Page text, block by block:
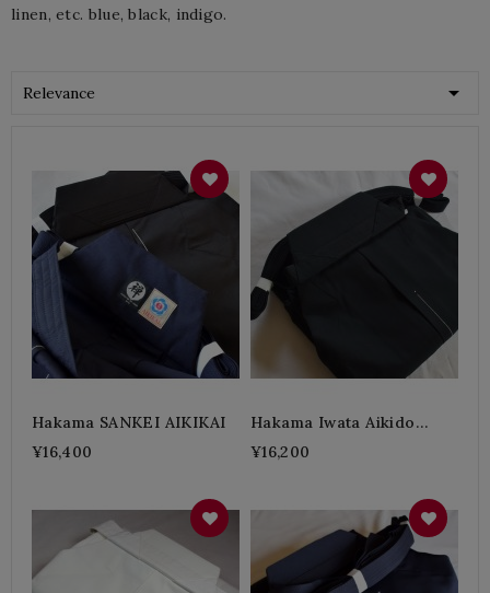
linen, etc. blue, black, indigo.
Relevance 
Hakama SANKEI AIKIKAI
¥16,400
Hakama Iwata Aikido
Polyester A
¥16,200